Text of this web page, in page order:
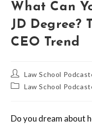
What Can
JD Degree?
CEO Trend
Law School
Law School
Do you dream about